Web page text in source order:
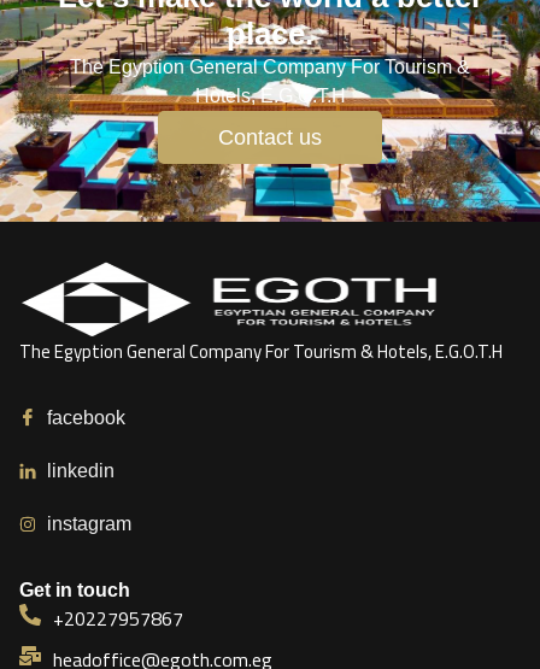
place.
The Egyption General Company For Tourism &
Hotels, E.G.O.T.H
Contact us
The Egyption General Company For Tourism & Hotels, E.G.O.T.H
facebook
linkedin
instagram
Get in touch
+20227957867
headoffice@egoth.com.eg